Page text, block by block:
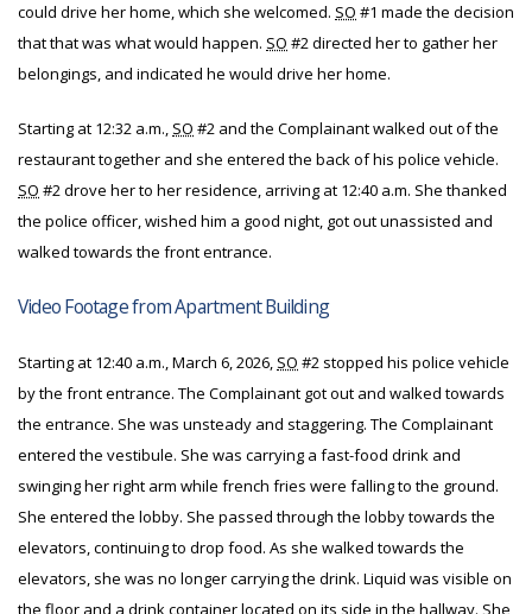
could drive her home, which she welcomed. SO #1 made the decision
that that was what would happen. SO #2 directed her to gather her
belongings, and indicated he would drive her home.
Starting at 12:32 a.m., SO #2 and the Complainant walked out of the
restaurant together and she entered the back of his police vehicle.
SO #2 drove her to her residence, arriving at 12:40 a.m. She thanked
the police officer, wished him a good night, got out unassisted and
walked towards the front entrance.
Video Footage fromApartment Building
Starting at 12:40 a.m., March 6, 2026, SO #2 stopped his police vehicle
by the front entrance. The Complainant got out and walked towards
the entrance. She was unsteady and staggering. The Complainant
entered the vestibule. She was carrying a fast-food drink and
swinging her right arm while french fries were falling to the ground.
She entered the lobby. She passed through the lobby towards the
elevators, continuing to drop food. As she walked towards the
elevators, she was no longer carrying the drink. Liquid was visible on
the floor and a drink container located on its side in the hallway. She